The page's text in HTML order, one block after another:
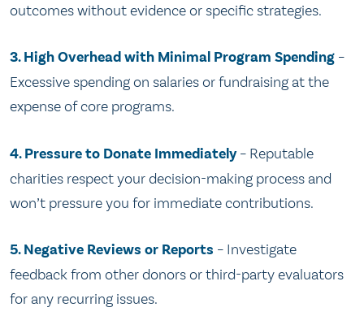
outcomes without evidence or specific strategies.
3. High Overhead with Minimal Program Spending –
Excessive spending on salaries or fundraising at the
expense of core programs.
4. Pressure to Donate Immediately– Reputable
charities respect your decision-making process and
won’t pressure you for immediate contributions.
5. Negative Reviews or Reports – Investigate
feedback from other donors or third-party evaluators
for any recurring issues.